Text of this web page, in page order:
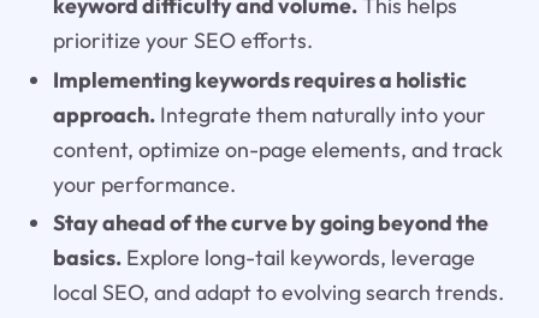
prioritize your SEO efforts.
Implementing keywords requires a holistic
approach.Integrate them naturally into your
content, optimize on-page elements, and track
your performance.
Stay ahead of the curve by going beyond the
basics.Explore long-tail keywords, leverage
local SEO, and adapt to evolving search trends.